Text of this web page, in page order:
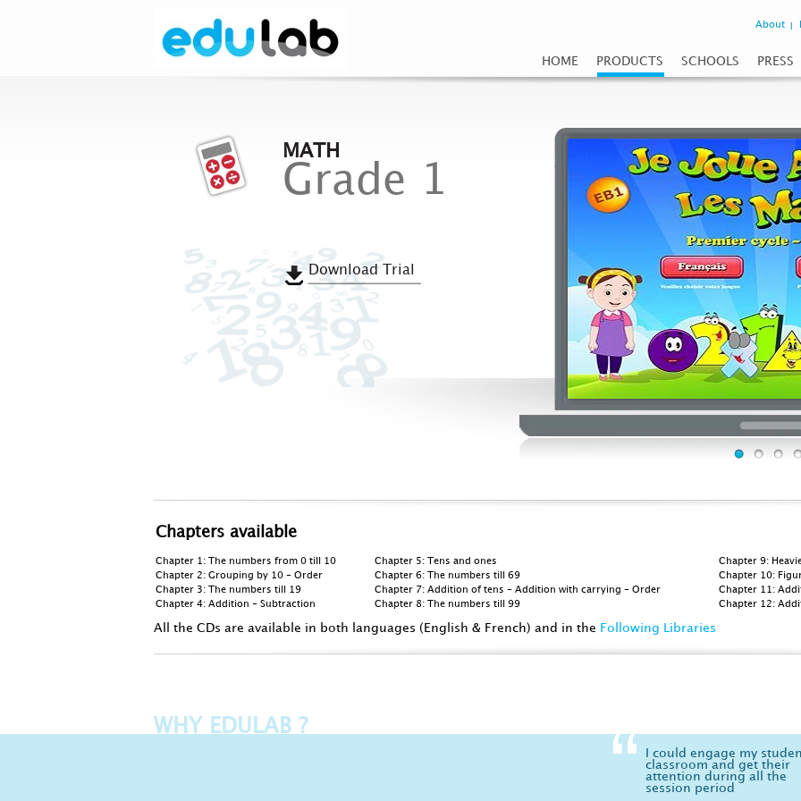
About
HOME PRODUCTS SCHOOLS PRESS
MATH
Grade 1
Download Trial
Chapters available
Chapter 1: The numbers from 0 till 10 Chapter 5: Tens and ones
Chapter 9:
Chapter 2: Grouping by 10 - Order
Chapter 6: The numbers till 69
Chapter 10:
Chapter 3: The numbers till 19
Chapter 7: Addition of tens - Addition with carrying - Order
Chapter 11:
Chapter 4: Addition - Subtraction
Chapter 8: The numbers till 99 Chapter 12:
All the CDs are available in both languages (English & French) and in the Following Libraries
WHY EDULAB ?
I could engage my
classroom and get their
attention during all the
session period